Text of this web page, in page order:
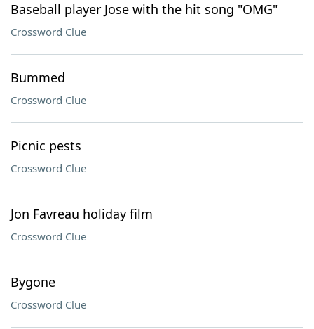
Baseball player Jose with the hit song "OMG"
Crossword Clue
Bummed
Crossword Clue
Picnic pests
Crossword Clue
Jon Favreau holiday film
Crossword Clue
Bygone
Crossword Clue